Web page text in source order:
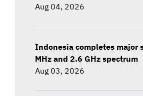
Aug 04, 2026
Indonesia completes major
MHz and 2.6 GHz spectrum
Aug 03, 2026